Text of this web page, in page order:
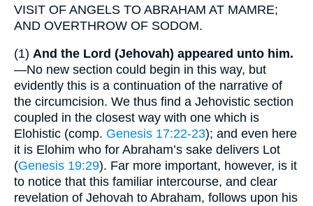
VISIT OF ANGELS TO ABRAHAM AT MAMRE;
AND OVERTHROW OF SODOM.
(1) And the Lord (Jehovah) appeared unto him.
—No new section could begin in this way, but
evidently this is a continuation of the narrative of
the circumcision. We thus find a Jehovistic section
coupled in the closest way with one which is
Elohistic (comp. Genesis 17:22-23); and even here
it is Elohim who for Abraham’s sake delivers Lot
(Genesis 19:29). Far more important, however, is it
to notice that this familiar intercourse, and clear
revelation of Jehovah to Abraham, follows upon his